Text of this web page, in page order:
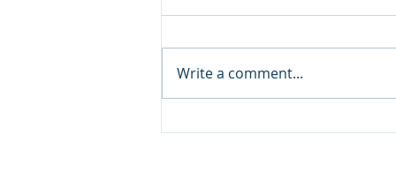
Write a comment...